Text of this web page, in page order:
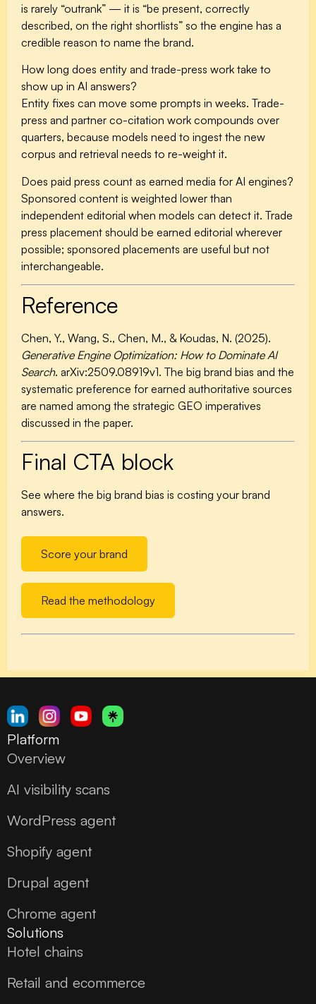
is rarely “outrank” — it is “be present, correctly
described, on the right shortlists” so the engine has a
credible reason to name the brand.
How long does entity and trade-press work take to
show up in AI answers?
Entity fixes can move some prompts in weeks. Trade-
press and partner co-citation work compounds over
quarters, because models need to ingest the new
corpus and retrieval needs to re-weight it.
Does paid press count as earned media for AI engines?
Sponsored content is weighted lower than
independent editorial when models can detect it. Trade
press placement should be earned editorial wherever
possible; sponsored placements are useful but not
interchangeable.
Reference
Chen, Y., Wang, S., Chen, M., & Koudas, N. (2025).
Generative Engine Optimization: How to Dominate AI
Search. arXiv:2509.08919v1. The big brand bias and the
systematic preference for earned authoritative sources
are named among the strategic GEO imperatives
discussed in the paper.
Final CTA block
See where the big brand bias is costing your brand
answers.
Score your brand
Read the methodology
Platform
Overview
AI visibility scans
WordPress agent
Shopify agent
Drupal agent
Chrome agent
Solutions
Hotel chains
Retail and ecommerce